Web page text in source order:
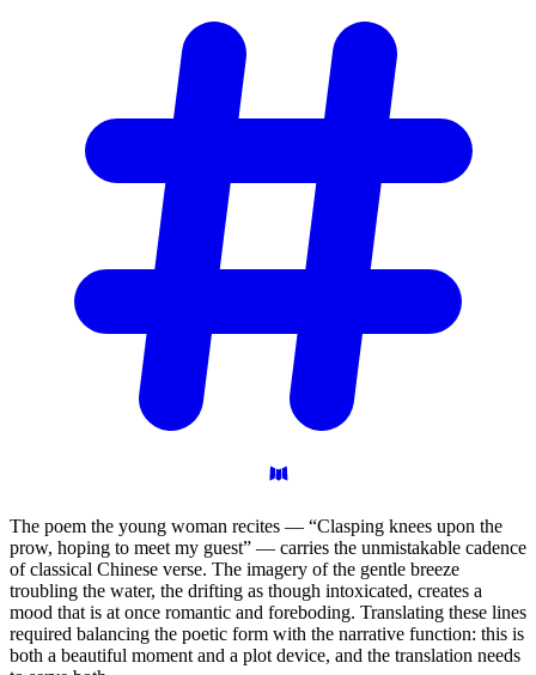
The poem the young woman recites — “Clasping knees upon the
prow, hoping to meet my guest” — carries the unmistakable cadence
of classical Chinese verse. The imagery of the gentle breeze
troubling the water, the drifting as though intoxicated, creates a
mood that is at once romantic and foreboding. Translating these lines
required balancing the poetic form with the narrative function: this is
both a beautiful moment and a plot device, and the translation needs